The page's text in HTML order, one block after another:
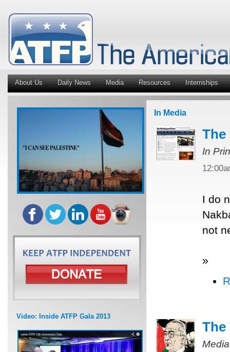
About Us Daily News Media Resources Internships
Video: Inside ATFP Gala 2013
In Media
The
In
I do
not
»
The